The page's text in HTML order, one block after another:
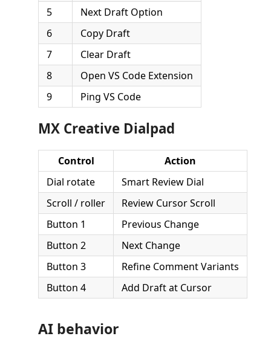
5
Next Draft Option
6
Copy Draft
7
Clear Draft
8
Open VS Code Extension
9
Ping VS Code
MX Creative Dialpad
Control
Action
Dial rotate
Smart Review Dial
Scroll / roller
Review Cursor Scroll
Button 1
Previous Change
Button 2
Next Change
Button 3
Refine Comment Variants
Button 4
Add Draft at Cursor
AI behavior